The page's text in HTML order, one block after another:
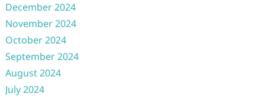
December 2024
November 2024
October 2024
September 2024
August 2024
July 2024